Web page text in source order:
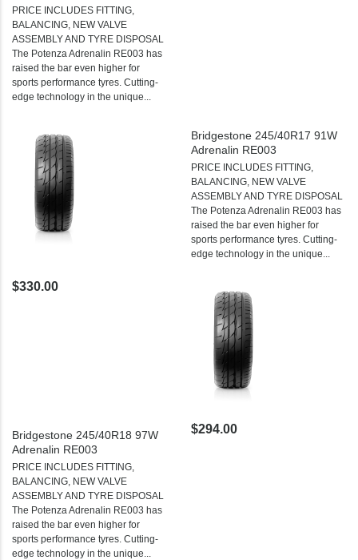
PRICE INCLUDES FITTING,
BALANCING, NEW VALVE
ASSEMBLY AND TYRE DISPOSAL
The Potenza Adrenalin RE003 has
raised the bar even higher for
sports performance tyres. Cutting-
edge technology in the unique...
Bridgestone 245/40R17 91W
Adrenalin RE003
PRICE INCLUDES FITTING,
BALANCING, NEW VALVE
ASSEMBLY AND TYRE DISPOSAL
The Potenza Adrenalin RE003 has
raised the bar even higher for
sports performance tyres. Cutting-
edge technology in the unique...
$330.00
Bridgestone 245/40R18 97W
Adrenalin RE003
PRICE INCLUDES FITTING,
BALANCING, NEW VALVE
ASSEMBLY AND TYRE DISPOSAL
The Potenza Adrenalin RE003 has
raised the bar even higher for
sports performance tyres. Cutting-
edge technology in the unique...
$294.00